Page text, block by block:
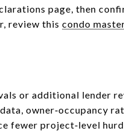
page, then
review this condo
or additional lender
owner‑occupancy
fewer project‑level